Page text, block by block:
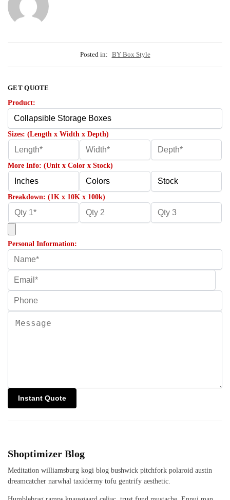
Posted in: BY Box Style
GET QUOTE
Product:
Sizes: (Length x Width x Depth)
More Info: (Unit x Color x Stock)
Breakdown: (1K x 10K x 100k)
Personal Information:
Shoptimizer Blog
Meditation williamsburg kogi blog bushwick pitchfork polaroid austin
dreamcatcher narwhal taxidermy tofu gentrify aesthetic.